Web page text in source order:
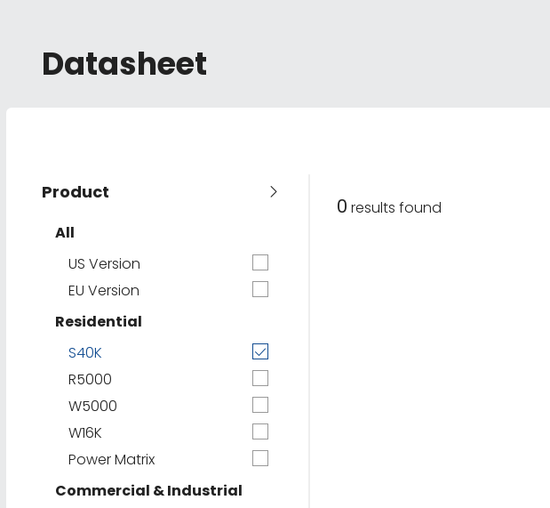
Datasheet
Product
All
US Version
EU Version
Residential
S40K
R5000
W5000
W16K
Power Matrix
Commercial & Industrial
0 results found